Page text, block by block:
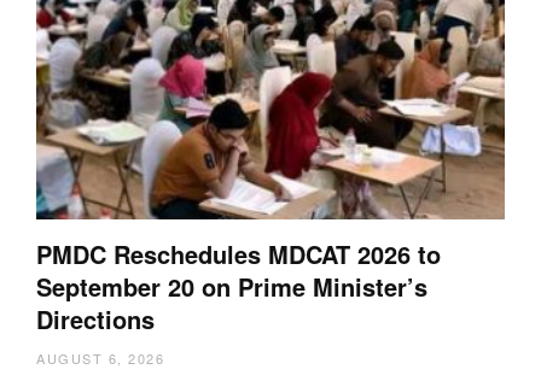
PMDC Reschedules MDCAT 2026 to
September 20 on Prime Minister’s
Directions
AUGUST 6, 2026